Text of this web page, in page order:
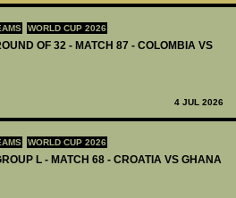
WORLD CUP 2026
OF 32 - MATCH 87 - COLOMBIA VS
4 JUL 2026
WORLD CUP 2026
L - MATCH 68 - CROATIA VS GHANA